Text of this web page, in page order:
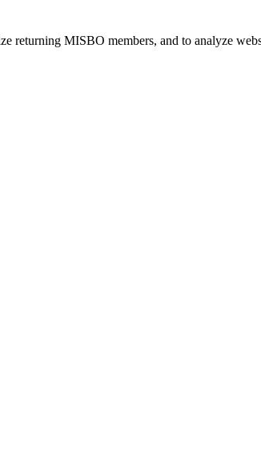
returning MISBO members, and to analyze